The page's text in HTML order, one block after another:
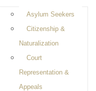
Asylum Seekers
Citizenship &
Naturalization
Court
Representation &
Appeals